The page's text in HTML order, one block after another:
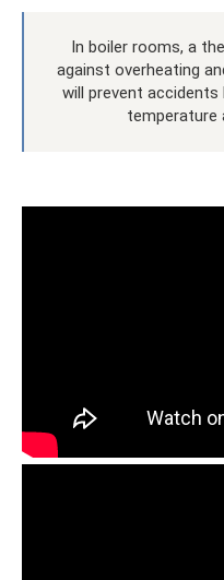
In boiler rooms, a
against overheating
will prevent
temperature